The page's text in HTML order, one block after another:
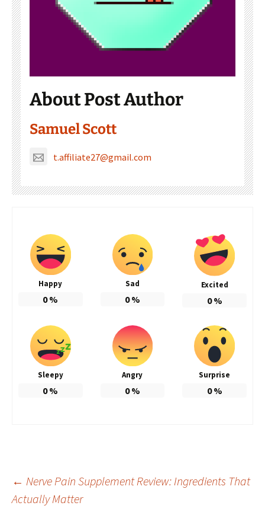
About Post Author
Samuel Scott
t.affiliate27@gmail.com
Happy
0%
Sad
0%
Excited
0%
Sleepy
0%
Angry
0%
Surprise
0%
Post
← Nerve Pain Supplement Review: Ingredients That
Actually Matter